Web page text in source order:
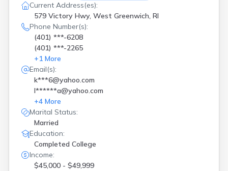
Current Address(es):
579 Victory Hwy, West Greenwich, RI
Phone Number(s):
(401) ***-6208
(401) ***-2265
+1 More
Email(s):
k***6@yahoo.com
l******a@yahoo.com
+4 More
Marital Status:
Married
Education:
Completed College
Income:
$45,000 - $49,999